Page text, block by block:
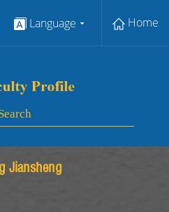
Language Home
Jiansheng